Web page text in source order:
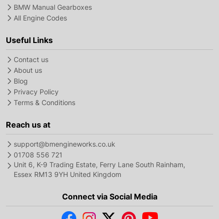
BMW Manual Gearboxes
All Engine Codes
Useful Links
Contact us
About us
Blog
Privacy Policy
Terms & Conditions
Reach us at
support@bmengineworks.co.uk
01708 556 721
Unit 6, K-9 Trading Estate, Ferry Lane South Rainham,
Essex RM13 9YH United Kingdom
Connect via Social Media